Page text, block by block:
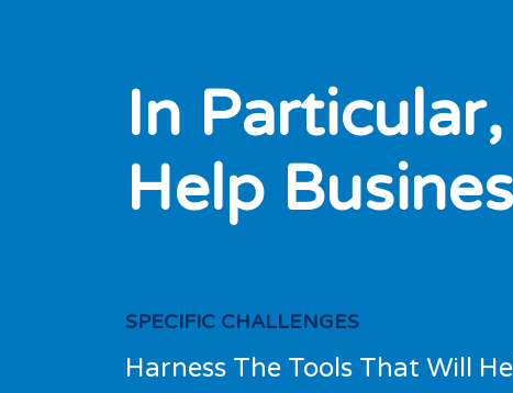
In Particular,
Help Busines
SPECIFIC CHALLENGES
Harness The Tools That Will